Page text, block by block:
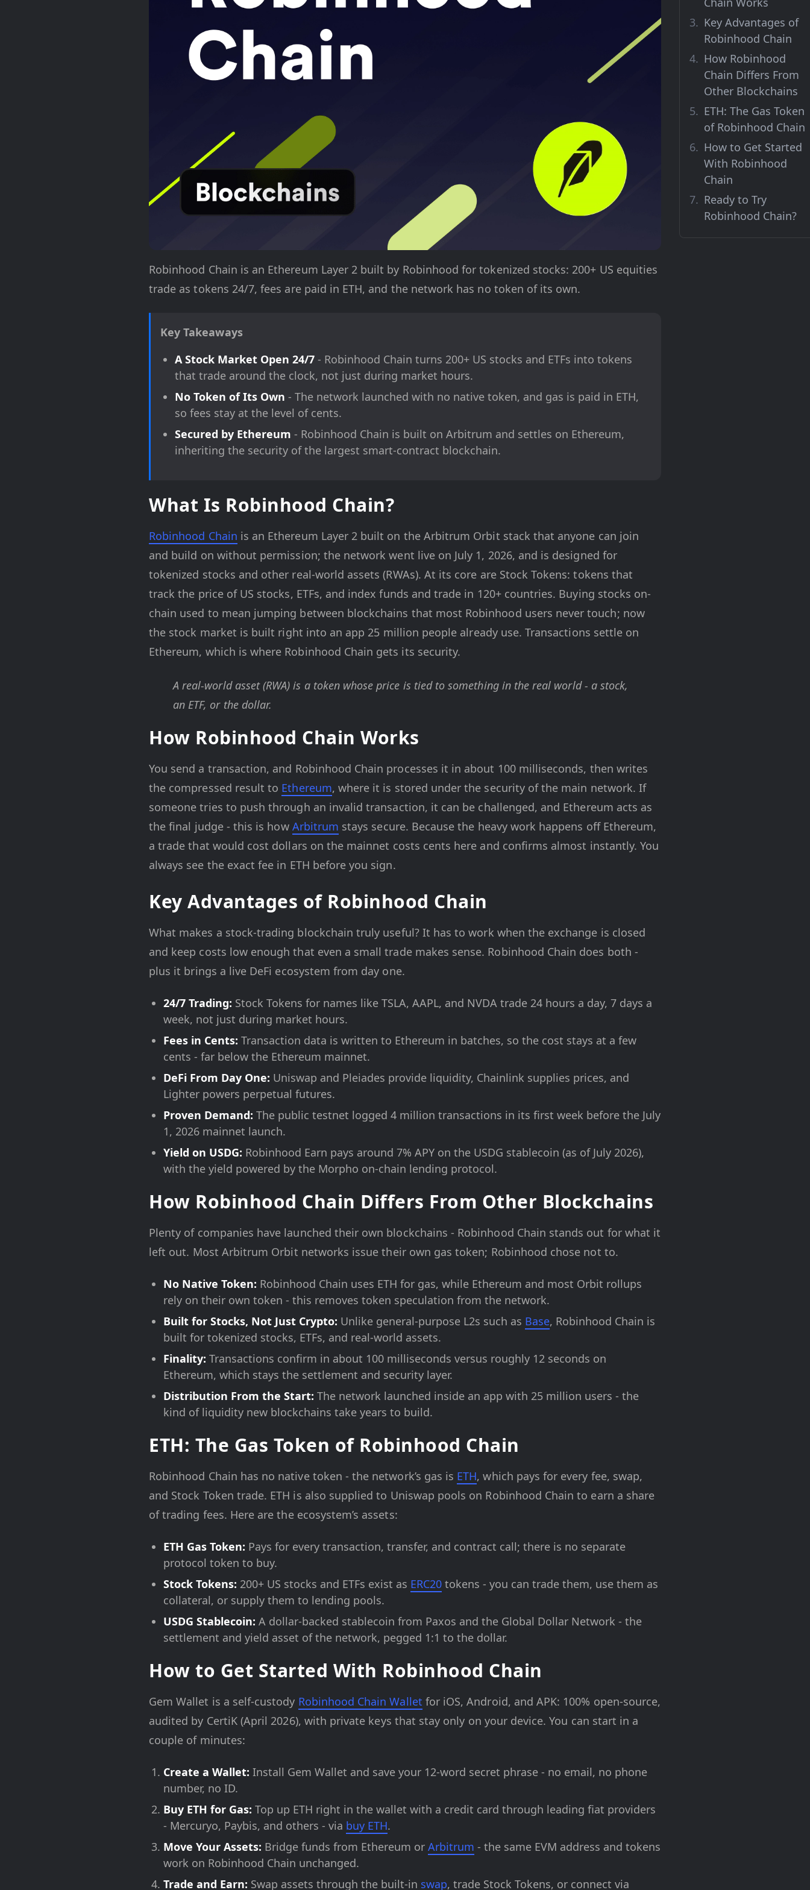
Key Advantages of
Robinhood Chain
How Robinhood
Chain Differs From
Other Blockchains
ETH: The Gas Token
of Robinhood Chain
How to Get Started
With Robinhood
Chain
Ready to Try
Robinhood Chain?
Robinhood Chain is an Ethereum Layer 2 built by Robinhood for tokenized stocks: 200+ US equities
trade as tokens 24/7, fees are paid in ETH, and the network has no token of its own.
Key Takeaways
A Stock Market Open 24/7 - Robinhood Chain turns 200+ US stocks and ETFs into tokens
that trade around the clock, not just during market hours.
No Token of Its Own - The network launched with no native token, and gas is paid in ETH,
so fees stay at the level of cents.
Secured by Ethereum - Robinhood Chain is built on Arbitrum and settles on Ethereum,
inheriting the security of the largest smart-contract blockchain.
What Is Robinhood Chain?
Robinhood Chain is an Ethereum Layer 2 built on the Arbitrum Orbit stack that anyone can join
and build on without permission; the network went live on July 1, 2026, and is designed for
tokenized stocks and other real-world assets (RWAs). At its core are Stock Tokens: tokens that
track the price of US stocks, ETFs, and index funds and trade in 120+ countries. Buying stocks on-
chain used to mean jumping between blockchains that most Robinhood users never touch; now
the stock market is built right into an app 25 million people already use. Transactions settle on
Ethereum, which is where Robinhood Chain gets its security.
A real-world asset (RWA) is a token whose price is tied to something in the real world - a stock,
an ETF, or the dollar.
How Robinhood Chain Works
You send a transaction, and Robinhood Chain processes it in about 100 milliseconds, then writes
the compressed result to Ethereum, where it is stored under the security of the main network. If
someone tries to push through an invalid transaction, it can be challenged, and Ethereum acts as
the final judge - this is how Arbitrum stays secure. Because the heavy work happens off Ethereum,
a trade that would cost dollars on the mainnet costs cents here and confirms almost instantly. You
always see the exact fee in ETH before you sign.
Key Advantages of Robinhood Chain
What makes a stock-trading blockchain truly useful? It has to work when the exchange is closed
and keep costs low enough that even a small trade makes sense. Robinhood Chain does both -
plus it brings a live DeFi ecosystem from day one.
24/7 Trading: Stock Tokens for names like TSLA, AAPL, and NVDA trade 24 hours a day, 7 days a
week, not just during market hours.
Fees in Cents: Transaction data is written to Ethereum in batches, so the cost stays at a few
cents - far below the Ethereum mainnet.
DeFi From Day One: Uniswap and Pleiades provide liquidity, Chainlink supplies prices, and
Lighter powers perpetual futures.
Proven Demand: The public testnet logged 4 million transactions in its first week before the July
1, 2026 mainnet launch.
Yield on USDG: Robinhood Earn pays around 7% APY on the USDG stablecoin (as of July 2026),
with the yield powered by the Morpho on-chain lending protocol.
How Robinhood Chain Differs From Other Blockchains
Plenty of companies have launched their own blockchains - Robinhood Chain stands out for what it
left out. Most Arbitrum Orbit networks issue their own gas token; Robinhood chose not to.
No Native Token: Robinhood Chain uses ETH for gas, while Ethereum and most Orbit rollups
rely on their own token - this removes token speculation from the network.
Built for Stocks, Not Just Crypto: Unlike general-purpose L2s such as Base, Robinhood Chain is
built for tokenized stocks, ETFs, and real-world assets.
Finality: Transactions confirm in about 100 milliseconds versus roughly 12 seconds on
Ethereum, which stays the settlement and security layer.
Distribution From the Start: The network launched inside an app with 25 million users - the
kind of liquidity new blockchains take years to build.
ETH: The Gas Token of Robinhood Chain
Robinhood Chain has no native token - the network’s gas is ETH, which pays for every fee, swap,
and Stock Token trade. ETH is also supplied to Uniswap pools on Robinhood Chain to earn a share
of trading fees. Here are the ecosystem’s assets:
ETH Gas Token: Pays for every transaction, transfer, and contract call; there is no separate
protocol token to buy.
Stock Tokens: 200+ US stocks and ETFs exist as ERC20 tokens - you can trade them, use them as
collateral, or supply them to lending pools.
USDG Stablecoin: A dollar-backed stablecoin from Paxos and the Global Dollar Network - the
settlement and yield asset of the network, pegged 1:1 to the dollar.
How to Get Started With Robinhood Chain
Gem Wallet is a self-custody Robinhood Chain Wallet for iOS, Android, and APK: 100% open-source,
audited by CertiK (April 2026), with private keys that stay only on your device. You can start in a
couple of minutes:
Create a Wallet: Install Gem Wallet and save your 12-word secret phrase - no email, no phone
number, no ID.
Buy ETH for Gas: Top up ETH right in the wallet with a credit card through leading fiat providers
- Mercuryo, Paybis, and others - via buy ETH.
Move Your Assets: Bridge funds from Ethereum or Arbitrum - the same EVM address and tokens
work on Robinhood Chain unchanged.
Trade and Earn: Swap assets through the built-in swap, trade Stock Tokens, or connect via